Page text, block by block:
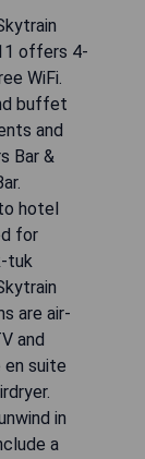
offers 4-
WiFi.
buffet
and
Bar &
hotel
for
tuk
are air-
and
suite
in
a